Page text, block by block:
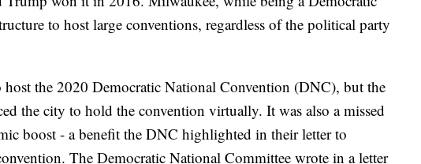
to host large conventions, regardless of the political party
host the 2020 Democratic National Convention (DNC), but the
the city to hold the convention virtually. It was also a missed
boost - a benefit the DNC highlighted in their letter to
The Democratic National Committee wrote in a letter